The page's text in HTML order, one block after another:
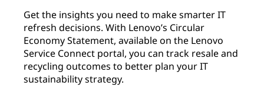
Get the insights you need to make smarter IT
refresh decisions. With Lenovo’s Circular
Economy Statement, available on the Lenovo
Service Connect portal, you can track resale and
recycling outcomes to better plan your IT
sustainability strategy.